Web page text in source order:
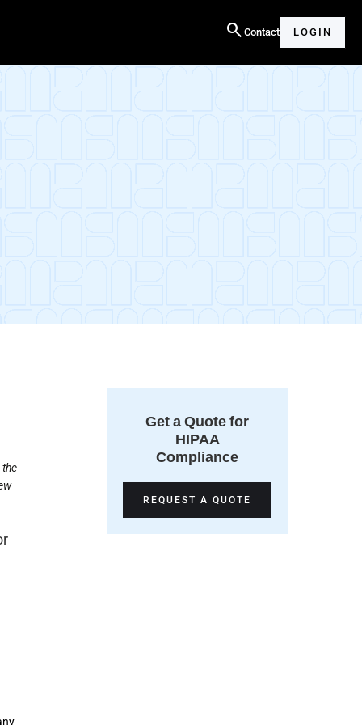
search Contact LOGIN
Get a Quote for
HIPAA
Compliance
REQUEST A QUOTE